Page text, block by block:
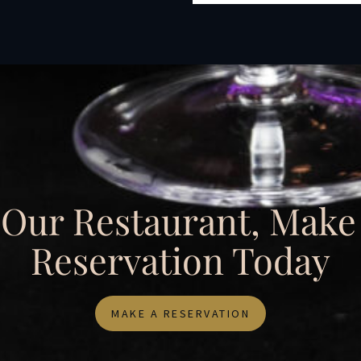
Restaurant,
Reservation Today
MAKE A RESERVATION